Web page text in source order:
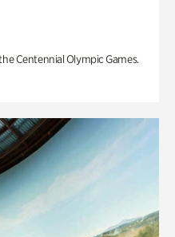
Centennial Olympic Games.